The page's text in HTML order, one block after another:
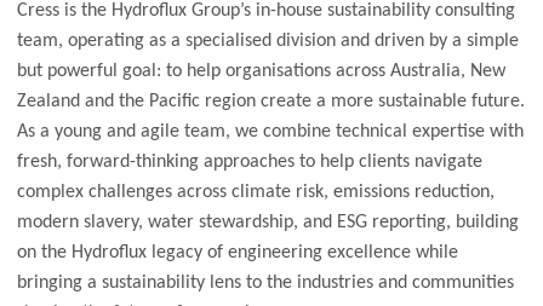
Cress is the Hydroflux Group’s in-house sustainability consulting
team, operating as a specialised division and driven by a simple
but powerful goal: to help organisations across Australia, New
Zealand and the Pacific region create a more sustainable future.
As a young and agile team, we combine technical expertise with
fresh, forward-thinking approaches to help clients navigate
complex challenges across climate risk, emissions reduction,
modern slavery, water stewardship, and ESG reporting, building
on the Hydroflux legacy of engineering excellence while
bringing a sustainability lens to the industries and communities